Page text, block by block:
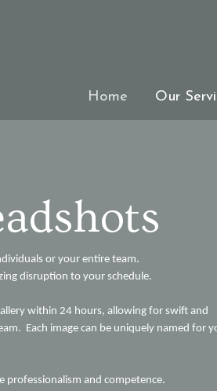
Home Our
or your entire team.
disruption to your schedule.
within 24 hours, allowing for swift and
Each image can be uniquely named for
professionalism and competence.